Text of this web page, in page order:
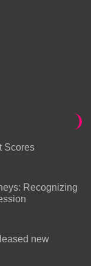
Scores
Recognizing
new